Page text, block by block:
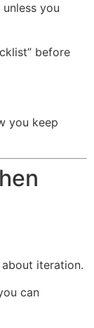
you
before
you keep
iteration.
can